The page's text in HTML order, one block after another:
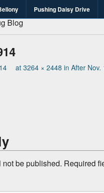
Pushing Daisy Drive
B.'s
fundraise and write-
at 3264 × 2448 in After Nov.
be published. Required